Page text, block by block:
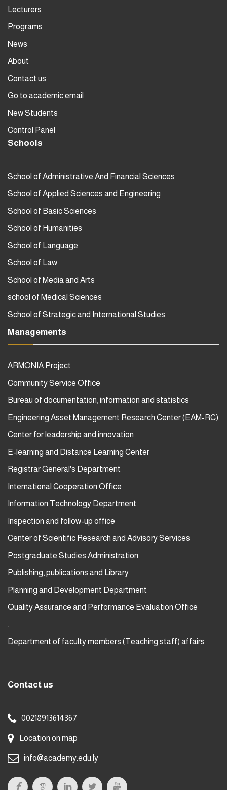
Lecturers
Programs
News
About
Contact us
Go to academic email
New Students
Control Panel
Schools
School of Administrative And Financial Sciences
School of Applied Sciences and Engineering
School of Basic Sciences
School of Humanities
School of Language
School of Law
School of Media and Arts
school of Medical Sciences
School of Strategic and International Studies
Managements
ARMONIA Project
Community Service Office
Bureau of documentation, information and statistics
Engineering Asset Management Research Center (EAM-RC)
Center for leadership and innovation
E-learning and Distance Learning Center
Registrar General's Department
International Cooperation Office
Information Technology Department
Inspection and follow-up office
Center of Scientific Research and Advisory Services
Postgraduate Studies Administration
Publishing, publications and Library
Planning and Development Department
Quality Assurance and Performance Evaluation Office
.
Department of faculty members (Teaching staff) affairs
Contact us
00218913614367
Location on map
info@academy.edu.ly